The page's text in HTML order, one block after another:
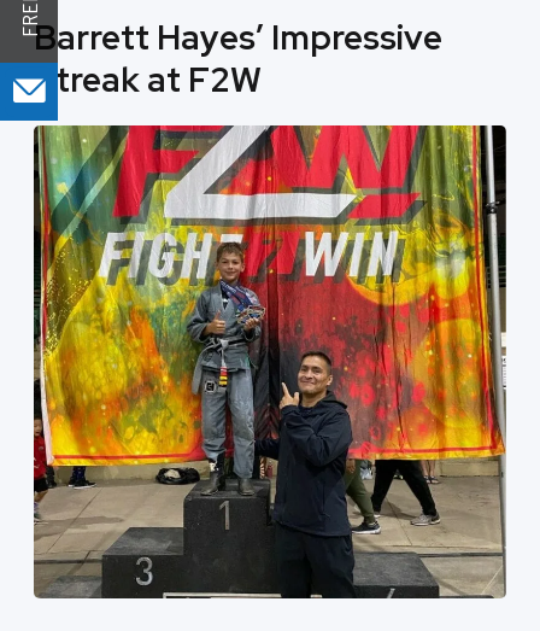
Barrett Hayes’ Impressive
Streak at F2W